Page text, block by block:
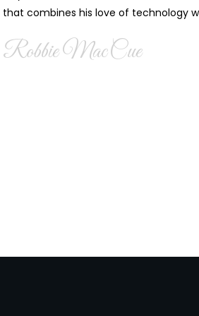
that combines his love of technology
Robbie MacCue